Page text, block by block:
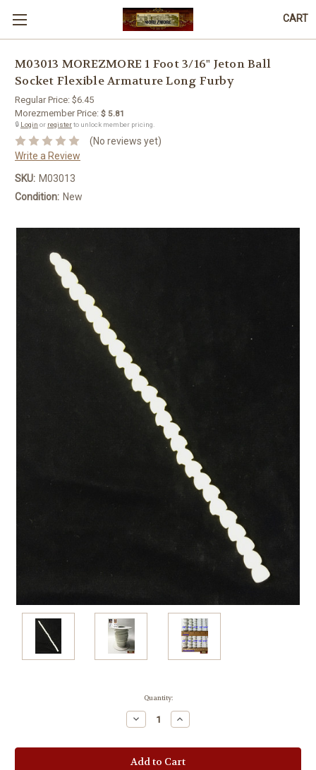
CART
M03013 MOREZMORE 1 Foot 3/16" Jeton Ball
Socket Flexible Armature Long Furby
Regular Price: $6.45
Morezmember Price: $ 5.81
🔒 Login or registerto unlock member pricing.
(No reviews yet)
Write a Review
SKU: M03013
Condition: New
Quantity:
Decrease
Quantity:
Increase
Quantity: